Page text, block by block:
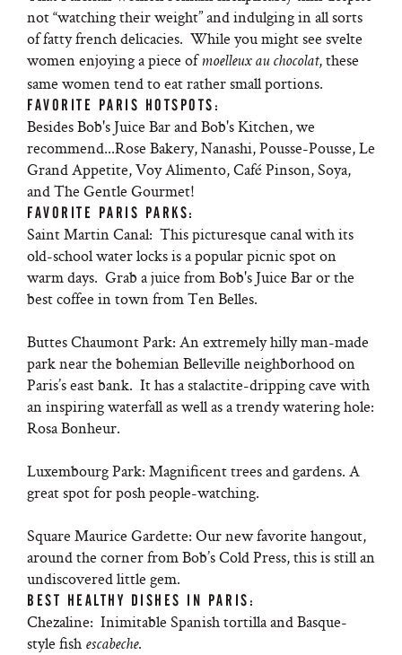
not “watching their weight” and indulging in all sorts
of fatty french delicacies. While you might see svelte
women enjoying a piece of moelleux au chocolat, these
same women tend to eat rather small portions.
FAVORITE PARIS HOTSPOTS:
Besides Bob's Juice Bar and Bob's Kitchen, we
recommend...Rose Bakery, Nanashi, Pousse-Pousse, Le
Grand Appetite, Voy Alimento, Café Pinson, Soya,
and The Gentle Gourmet!
FAVORITE PARIS PARKS:
Saint Martin Canal: This picturesque canal with its
old-school water locks is a popular picnic spot on
warm days. Grab a juice from Bob's Juice Bar or the
best coffee in town from Ten Belles.
Buttes Chaumont Park: An extremely hilly man-made
park near the bohemian Belleville neighborhood on
Paris’s east bank. It has a stalactite-dripping cave with
an inspiring waterfall as well as a trendy watering hole:
Rosa Bonheur.
Luxembourg Park: Magnificent trees and gardens. A
great spot for posh people-watching.
Square Maurice Gardette: Our new favorite hangout,
around the corner from Bob’s Cold Press, this is still an
undiscovered little gem.
BEST HEALTHY DISHES IN PARIS:
Chezaline: Inimitable Spanish tortilla and Basque-
style fish escabeche.